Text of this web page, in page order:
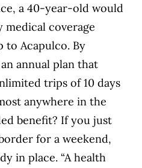
a 40-year-old would
medical coverage
to Acapulco. By
annual plan that
trips of 10 days
anywhere in the
benefit? If you just
for a weekend,
in place. “A health